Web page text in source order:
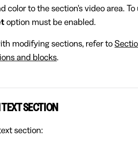
color to the section's video area.
option must be enabled.
modifying sections, refer to
and blocks.
SECTION
section: